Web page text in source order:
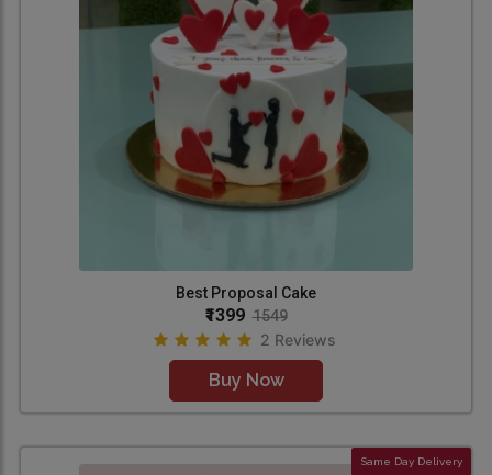
Best Proposal Cake
₹1399 1549
2 Reviews
Buy Now
Same Day Delivery